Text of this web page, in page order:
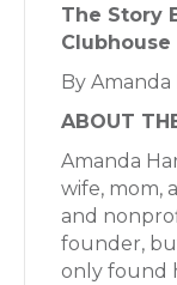
The Story
Clubhouse
By
ABOUT
Amanda
wife, mom,
and
founder,
only found